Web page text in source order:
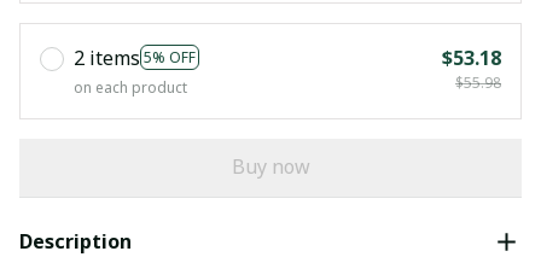
2 items 5% OFF
on each product
$53.18
$55.98
Buy now
Description